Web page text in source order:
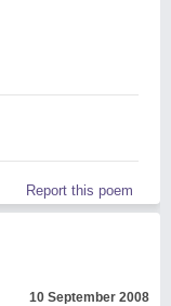
Report this poem
10 September 2008